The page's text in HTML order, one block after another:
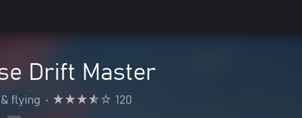
Drift Master
flying • 120